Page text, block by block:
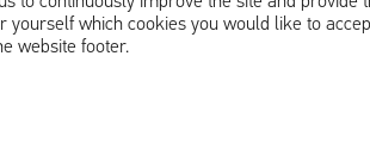
yourself which cookies you would like to
website footer.
at night, but also influence our
do dreams have in different
a window into the future? Let